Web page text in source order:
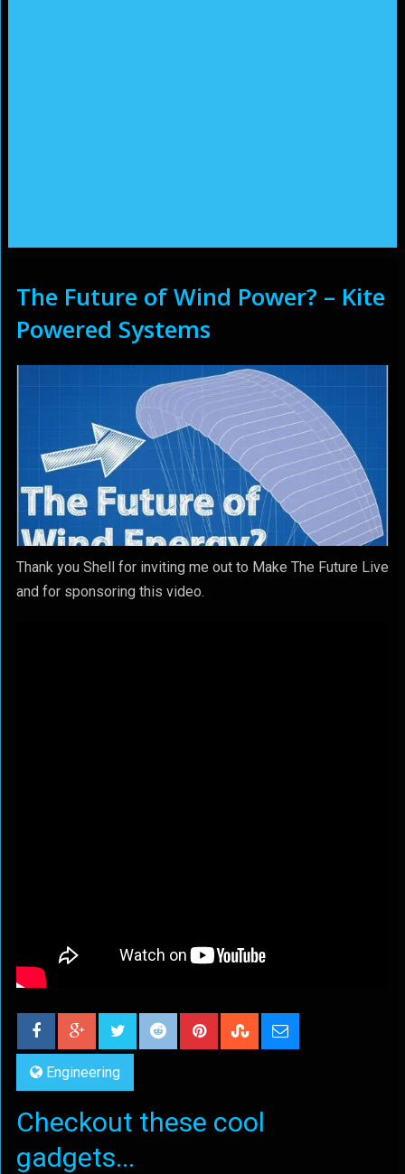
The Future of Wind Power? – Kite
Powered Systems
Thank you Shell for inviting me out to Make The Future Live
and for sponsoring this video.
Engineering
Checkout these cool
gadgets...